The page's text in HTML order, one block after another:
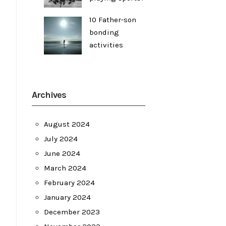
10 Father-son
bonding
activities
Archives
August 2024
July 2024
June 2024
March 2024
February 2024
January 2024
December 2023